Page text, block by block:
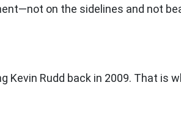
on the sidelines and not
Kevin Rudd back in 2009. That is